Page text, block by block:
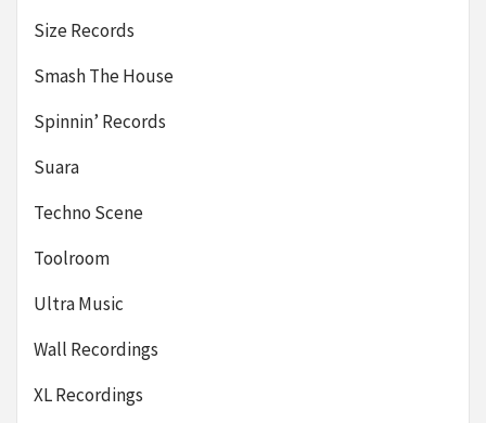
Size Records
Smash The House
Spinnin’ Records
Suara
Techno Scene
Toolroom
Ultra Music
Wall Recordings
XL Recordings